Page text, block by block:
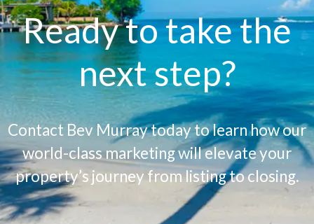
Ready to take the
next step?
Contact Bev Murray today to learn how our
world-class marketing will elevate your
property’s journey from listing to closing.